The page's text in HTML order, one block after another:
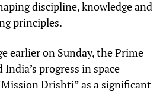
discipline, knowledge and
principles.
earlier on Sunday, the Prime
progress in space
Drishti” as a significant